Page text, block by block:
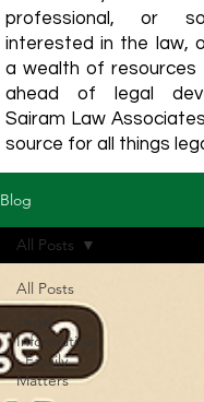
professional, or
interested in the law,
a wealth of resources
ahead of legal
Sairam Law
source for all things
Blog
All Posts
Legal
Information
: Family
Matters
All Posts